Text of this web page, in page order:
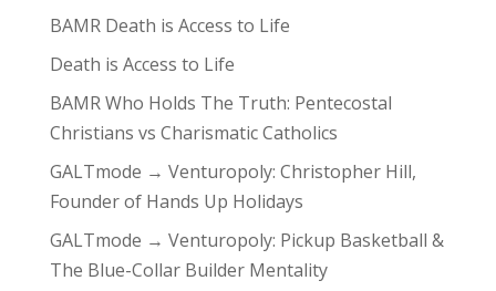
BAMR Death is Access to Life
Death is Access to Life
BAMR Who Holds The Truth: Pentecostal
Christians vs Charismatic Catholics
GALTmode → Venturopoly: Christopher Hill,
Founder of Hands Up Holidays
GALTmode → Venturopoly: Pickup Basketball &
The Blue-Collar Builder Mentality